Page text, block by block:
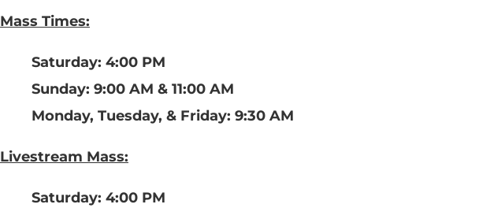
Mass Times:
Saturday: 4:00 PM
Sunday: 9:00 AM & 11:00 AM
Monday, Tuesday, & Friday: 9:30 AM
Livestream Mass:
Saturday: 4:00 PM